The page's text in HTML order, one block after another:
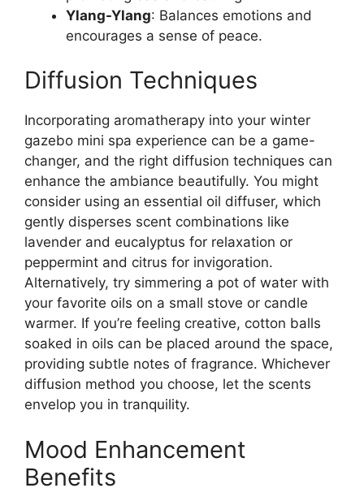
Ylang-Ylang: Balances emotions and
encourages a sense of peace.
Diffusion Techniques
Incorporating aromatherapy into your winter
gazebo mini spa experience can be a game-
changer, and the right diffusion techniques can
enhance the ambiance beautifully. You might
consider using an essential oil diffuser, which
gently disperses scent combinations like
lavender and eucalyptus for relaxation or
peppermint and citrus for invigoration.
Alternatively, try simmering a pot of water with
your favorite oils on a small stove or candle
warmer. If you’re feeling creative, cotton balls
soaked in oils can be placed around the space,
providing subtle notes of fragrance. Whichever
diffusion method you choose, let the scents
envelop you in tranquility.
Mood Enhancement
Benefits